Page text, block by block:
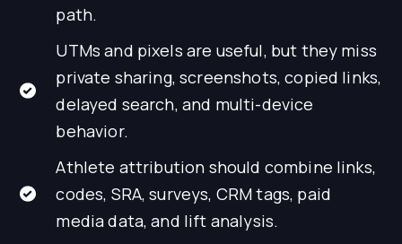
path.
UTMs and pixels are useful, but they miss
private sharing, screenshots, copied links,
delayed search, and multi-device
behavior.
Athlete attribution should combine links,
codes, SRA, surveys, CRM tags, paid
media data, and lift analysis.